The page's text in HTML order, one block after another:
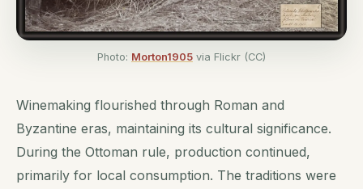
Photo: Morton1905 via Flickr (CC)
Winemaking flourished through Roman and
Byzantine eras, maintaining its cultural significance.
During the Ottoman rule, production continued,
primarily for local consumption. The traditions were